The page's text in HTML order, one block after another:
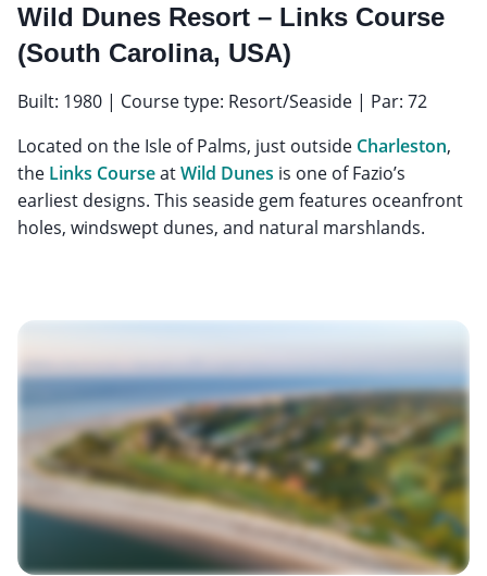
Wild Dunes Resort – Links Course
(South Carolina, USA)
Built: 1980 | Course type: Resort/Seaside | Par: 72
Located on the Isle of Palms, just outside Charleston,
the Links CourseatWild Dunes is one of Fazio’s
earliest designs. This seaside gem features oceanfront
holes, windswept dunes, and natural marshlands.